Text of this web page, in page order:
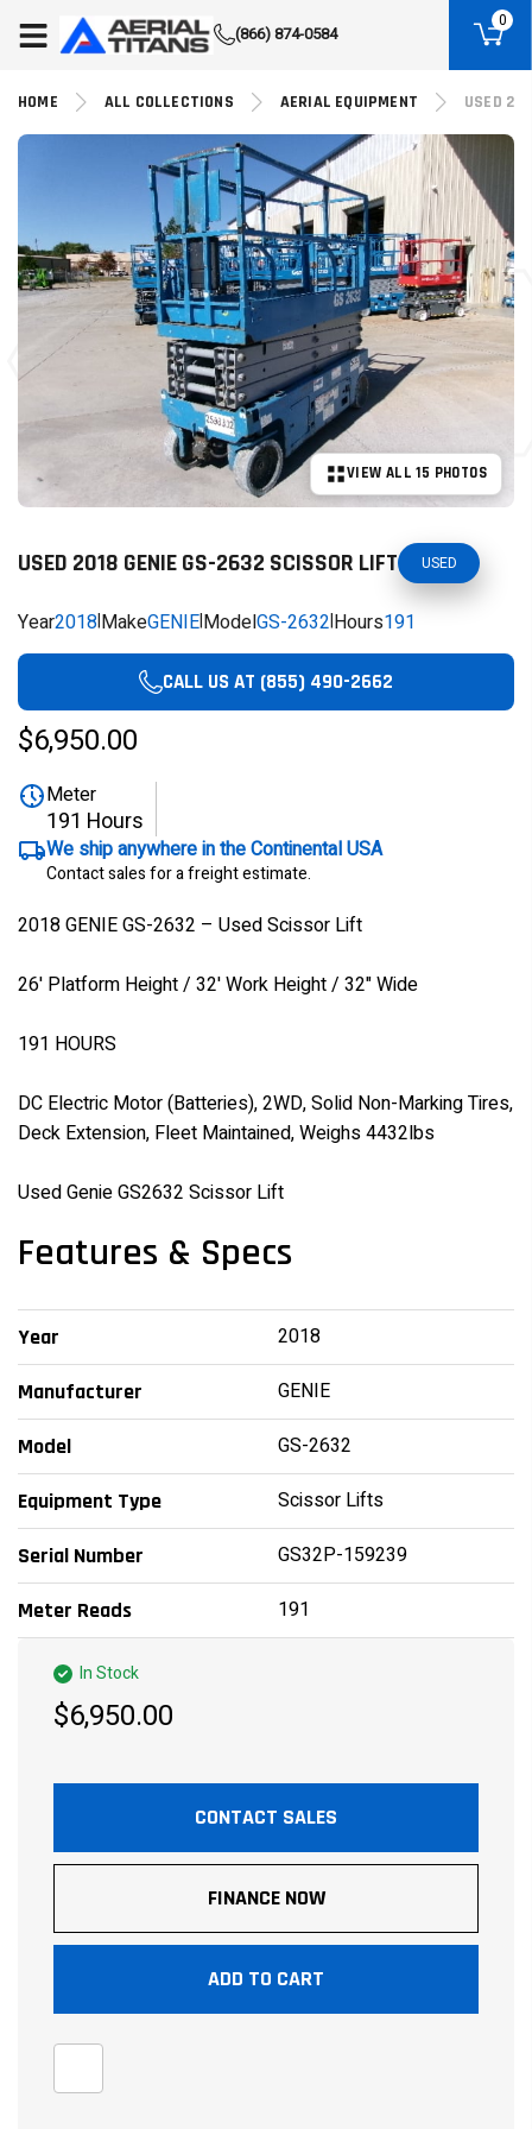
(866) 874-0584
0
HOME ALL COLLECTIONS AERIAL EQUIPMENT USED
VIEW ALL 15 PHOTOS
USED 2018 GENIE GS-2632 SCISSOR LIFT USED
Year2018|MakeGENIE|ModelGS-2632|Hours191
CALL US AT (855) 490-2662
$6,950.00
Meter
191 Hours
We ship anywhere in the Continental USA
Contact sales for a freight estimate.
2018 GENIE GS-2632 – Used Scissor Lift
26' Platform Height / 32' Work Height / 32" Wide
191 HOURS
DC Electric Motor (Batteries), 2WD, Solid Non-Marking Tires,
Deck Extension, Fleet Maintained, Weighs 4432lbs
Used Genie GS2632 Scissor Lift
Features & Specs
Year 2018
Manufacturer GENIE
Model GS-2632
Equipment Type Scissor Lifts
Serial Number GS32P-159239
Meter Reads 191
In Stock
$6,950.00
CONTACT SALES
FINANCE NOW
ADD TO CART
(855) 490-2662